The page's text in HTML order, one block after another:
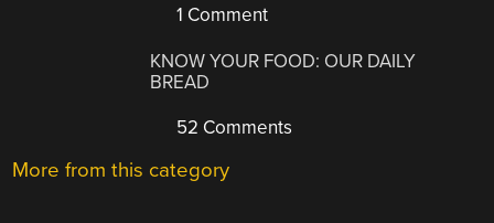
1 Comment
KNOW YOUR FOOD: OUR DAILY
BREAD
52 Comments
More from this category